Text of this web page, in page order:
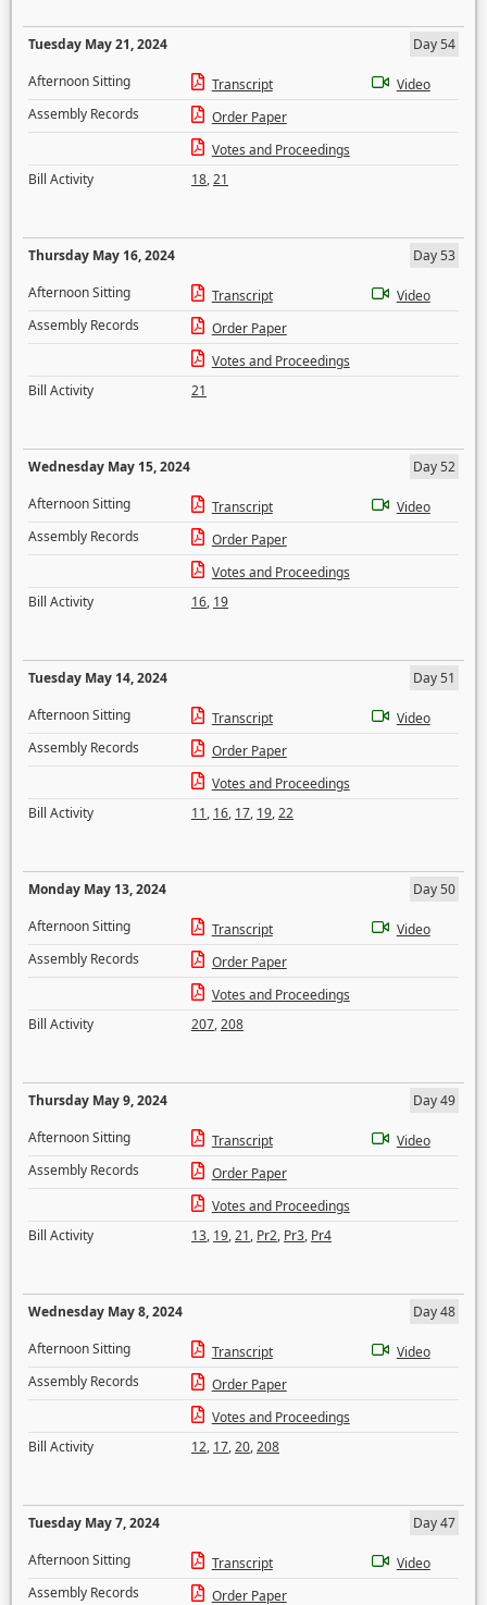
Tuesday May 21, 2024
Day 54
Afternoon Sitting
Transcript
Video
Assembly Records
Order Paper
Votes and Proceedings
Bill Activity
18,21
Thursday May 16, 2024
Day 53
Afternoon Sitting
Transcript
Video
Assembly Records
Order Paper
Votes and Proceedings
Bill Activity
21
Wednesday May 15, 2024
Day 52
Afternoon Sitting
Transcript
Video
Assembly Records
Order Paper
Votes and Proceedings
Bill Activity
16, 19
Tuesday May 14, 2024
Day 51
Afternoon Sitting
Transcript
Video
Assembly Records
Order Paper
Votes and Proceedings
Bill Activity
11, 16, 17, 19,22
Monday May 13, 2024
Day 50
Afternoon Sitting
Transcript
Video
Assembly Records
Order Paper
Votes and Proceedings
Bill Activity
207,208
Thursday May 9, 2024
Day 49
Afternoon Sitting
Transcript
Video
Assembly Records
Order Paper
Votes and Proceedings
Bill Activity
13, 19,21, Pr2, Pr3, Pr4
Wednesday May 8, 2024
Day 48
Afternoon Sitting
Transcript
Video
Assembly Records
Order Paper
Votes and Proceedings
Bill Activity
12, 17,20,208
Tuesday May 7, 2024
Day 47
Afternoon Sitting
Transcript
Video
Assembly Records
Order Paper